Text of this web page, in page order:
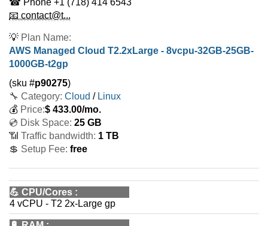
☎ Phone +1 (718) 414 6543
📧 contact@t...
💡 Plan Name:
AWS Managed Cloud T2.2xLarge - 8vcpu-32GB-25GB-
1000GB-t2gp
(sku #p90275)
🔧 Category: Cloud / Linux
💰 Price:$ 433.00/mo.
💿 Disk Space: 25 GB
📶 Traffic bandwidth: 1 TB
💲 Setup Fee: free
💪 CPU/Cores :
4 vCPU - T2 2x-Large gp